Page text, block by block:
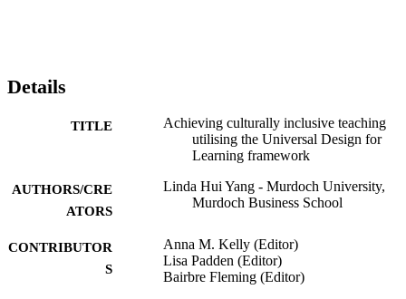
Details
TITLE
Achieving culturally inclusive teaching
utilising the Universal Design for
Learning framework
AUTHORS/CRE
ATORS
Linda Hui Yang - Murdoch University,
Murdoch Business School
CONTRIBUTOR
S
Anna M. Kelly (Editor)
Lisa Padden (Editor)
Bairbre Fleming (Editor)